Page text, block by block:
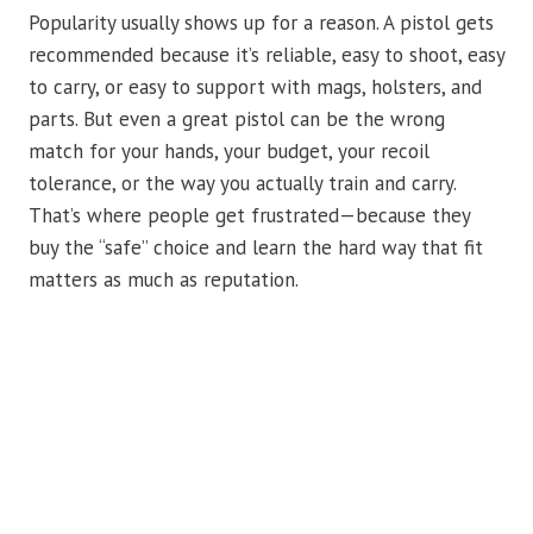
Popularity usually shows up for a reason. A pistol gets
recommended because it’s reliable, easy to shoot, easy
to carry, or easy to support with mags, holsters, and
parts. But even a great pistol can be the wrong
match for your hands, your budget, your recoil
tolerance, or the way you actually train and carry.
That’s where people get frustrated—because they
buy the “safe” choice and learn the hard way that fit
matters as much as reputation.